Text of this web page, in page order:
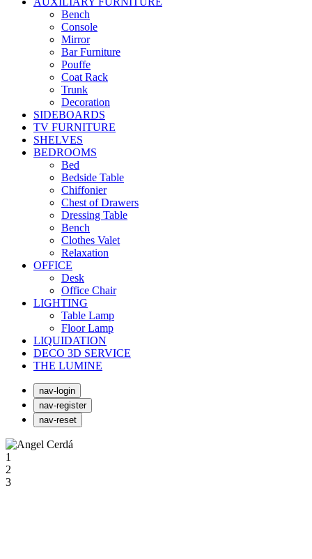
Bench
Console
Mirror
Bar Furniture
Pouffe
Coat Rack
Trunk
Decoration
SIDEBOARDS
TV FURNITURE
SHELVES
BEDROOMS
Bed
Bedside Table
Chiffonier
Chest of Drawers
Dressing Table
Bench
Clothes Valet
Relaxation
OFFICE
Desk
Office Chair
LIGHTING
Table Lamp
Floor Lamp
LIQUIDATION
DECO 3D SERVICE
THE LUMINE
nav-login
nav-register
nav-reset
1
2
3